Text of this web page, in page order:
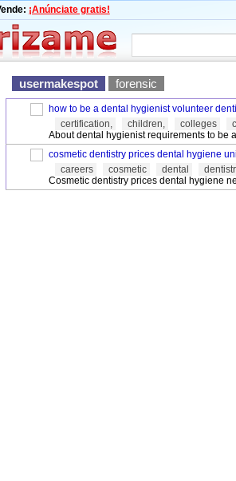
¡Anúnciate gratis!
usermakespot forensic
how to be a dental hygienist volunteer
certification,
children, colleges
About dental hygienist requirements to be
cosmetic dentistry prices dental hygiene
careers
cosmetic dental
Cosmetic dentistry prices dental hygiene